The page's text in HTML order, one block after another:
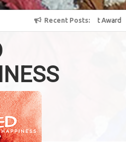
Recent Posts
Lifetime Achievement Award
Koga